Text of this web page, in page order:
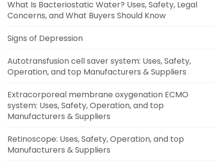
What Is Bacteriostatic Water? Uses, Safety, Legal
Concerns, and What Buyers Should Know
Signs of Depression
Autotransfusion cell saver system: Uses, Safety,
Operation, and top Manufacturers & Suppliers
Extracorporeal membrane oxygenation ECMO
system: Uses, Safety, Operation, and top
Manufacturers & Suppliers
Retinoscope: Uses, Safety, Operation, and top
Manufacturers & Suppliers